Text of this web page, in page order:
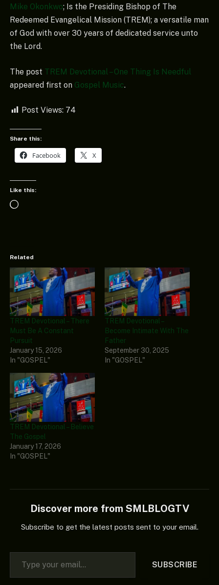
Mike Okonkwo; Is the Presiding Bishop of The
Redeemed Evangelical Mission (TREM); a versatile man
of God with over 30 years of dedicated service unto
the Lord.
The post TREM Devotional – One Thing Is Needful
appeared first on Gospel Music.
Post Views: 74
Share this:
Facebook X
Like this:
Loading…
Related
TREM Devotional – There
Must Be A Constant
Pursuit
January 15, 2026
In "GOSPEL"
TREM Devotional –
Become Intimate With The
Father
September 30, 2025
In "GOSPEL"
TREM Devotional – Believe
The Gospel
January 17, 2026
In "GOSPEL"
Discover more from SMLBLOGTV
Subscribe to get the latest posts sent to your email.
Type your email…
SUBSCRIBE